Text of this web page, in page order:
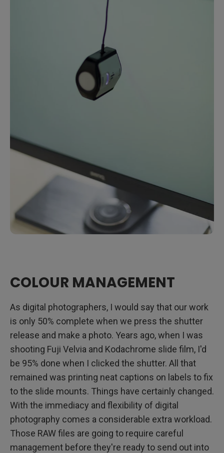
COLOUR MANAGEMENT
As digital photographers, I would say that our work
is only 50% complete when we press the shutter
release and make a photo. Years ago, when I was
shooting Fuji Velvia and Kodachrome slide film, I'd
be 95% done when I clicked the shutter. All that
remained was printing neat captions on labels to fix
to the slide mounts. Things have certainly changed.
With the immediacy and flexibility of digital
photography comes a considerable extra workload.
Those RAW files are going to require careful
management before they're ready to send out into